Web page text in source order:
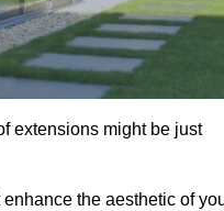
extensions might be just
the aesthetic of